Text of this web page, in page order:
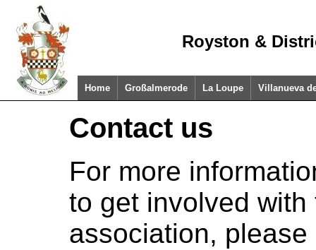
Royston &
Home Großalmerode La Loupe Villanueva
Contact us
For more
to get involved
association,